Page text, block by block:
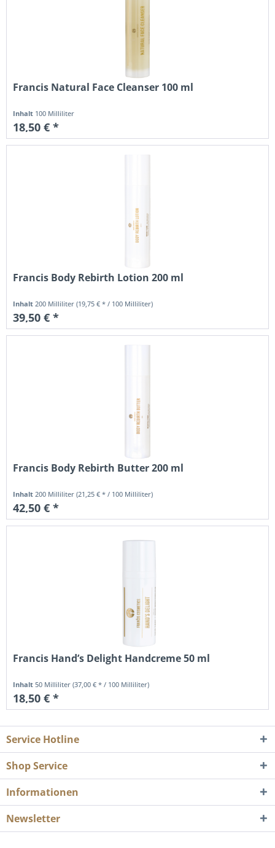
Francis Natural Face Cleanser 100 ml
Inhalt 100 Milliliter
18,50 € *
Francis Body Rebirth Lotion 200 ml
Inhalt 200 Milliliter (19,75 € * / 100 Milliliter)
39,50 € *
Francis Body Rebirth Butter 200 ml
Inhalt 200 Milliliter (21,25 € * / 100 Milliliter)
42,50 € *
Francis Hand’s Delight Handcreme 50 ml
Inhalt 50 Milliliter (37,00 € * / 100 Milliliter)
18,50 € *
Service Hotline
Shop Service
Informationen
Newsletter